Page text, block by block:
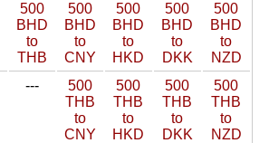
500
BHD
to
THB
500
BHD
to
CNY
500
BHD
to
HKD
500
BHD
to
DKK
500
BHD
to
NZD
---
500
THB
to
CNY
500
THB
to
HKD
500
THB
to
DKK
500
THB
to
NZD